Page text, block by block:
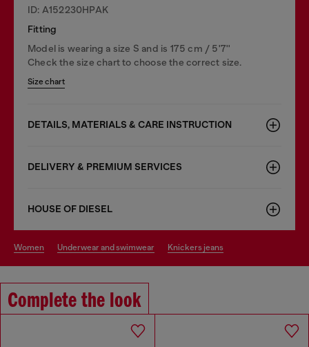
ID: A152230HPAK
Fitting
Model is wearing a size S and is 175 cm / 5'7''
Check the size chart to choose the correct size.
Size chart
DETAILS, MATERIALS & CARE INSTRUCTION
DELIVERY & PREMIUM SERVICES
HOUSE OF DIESEL
women underwear and swimwear knickers jeans
Complete the look